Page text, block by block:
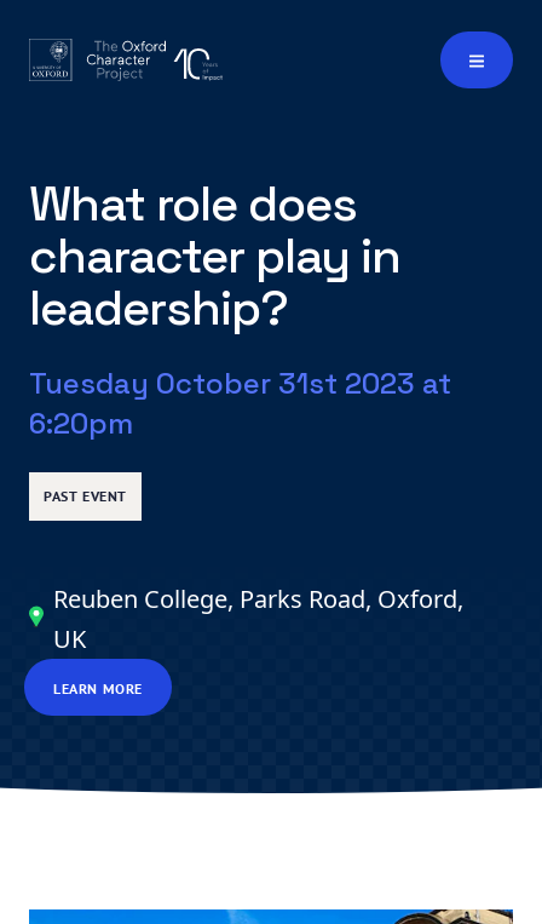
What role does
character play in
leadership?
Tuesday October 31st 2023 at
6:20pm
PAST EVENT
Reuben College, Parks Road, Oxford,
UK
LEARN MORE